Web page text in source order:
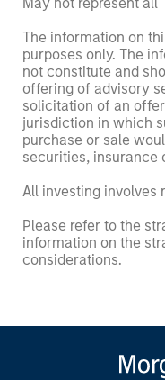
May not represent all
The information on
purposes only. The
not constitute and
offering of advisory
solicitation of an
jurisdiction in which
purchase or sale
securities, insurance
All investing involves
Please refer to the
information on the
considerations.